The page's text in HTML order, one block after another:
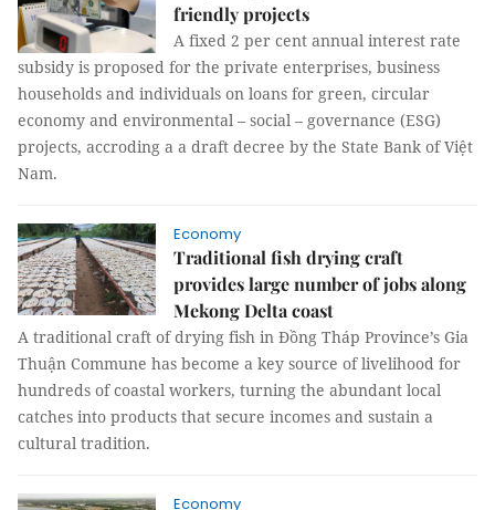
friendly projects
A fixed 2 per cent annual interest rate
subsidy is proposed for the private enterprises, business
households and individuals on loans for green, circular
economy and environmental – social – governance (ESG)
projects, accroding a a draft decree by the State Bank of Việt
Nam.
Economy
Traditional fish drying craft
provides large number of jobs along
Mekong Delta coast
A traditional craft of drying fish in Đồng Tháp Province’s Gia
Thuận Commune has become a key source of livelihood for
hundreds of coastal workers, turning the abundant local
catches into products that secure incomes and sustain a
cultural tradition.
Economy